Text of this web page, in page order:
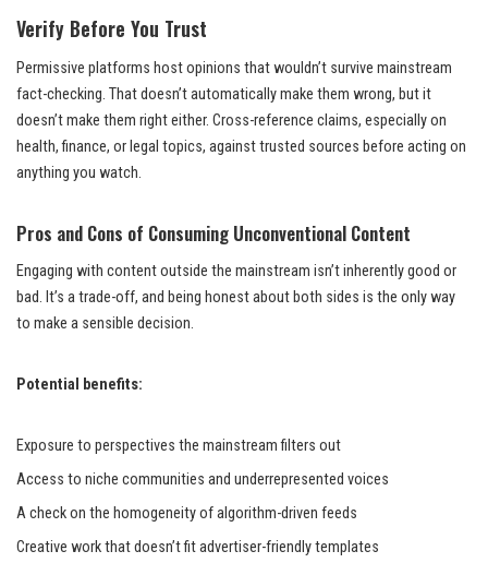
Verify Before You Trust
Permissive platforms host opinions that wouldn’t survive mainstream
fact-checking. That doesn’t automatically make them wrong, but it
doesn’t make them right either. Cross-reference claims, especially on
health, finance, or legal topics, against trusted sources before acting on
anything you watch.
Pros and Cons of Consuming Unconventional Content
Engaging with content outside the mainstream isn’t inherently good or
bad. It’s a trade-off, and being honest about both sides is the only way
to make a sensible decision.
Potential benefits:
Exposure to perspectives the mainstream filters out
Access to niche communities and underrepresented voices
A check on the homogeneity of algorithm-driven feeds
Creative work that doesn’t fit advertiser-friendly templates